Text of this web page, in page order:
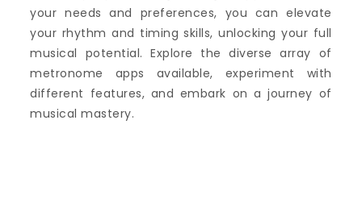
your needs and preferences, you can elevate
your rhythm and timing skills, unlocking your full
musical potential. Explore the diverse array of
metronome apps available, experiment with
different features, and embark on a journey of
musical mastery.